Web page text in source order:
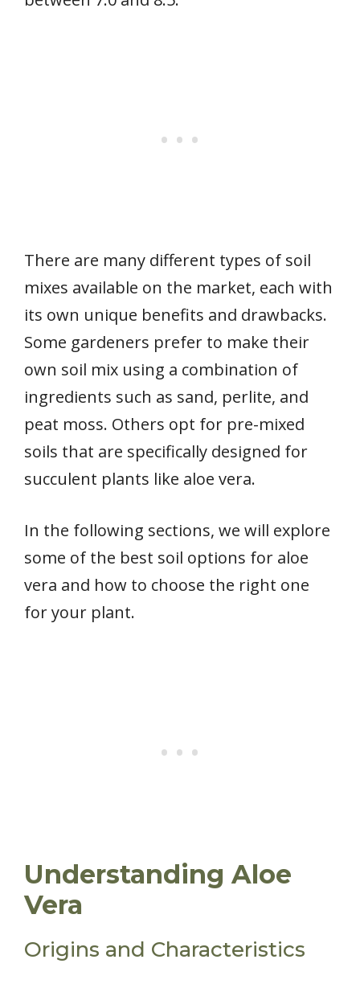
There are many different types of soil
mixes available on the market, each with
its own unique benefits and drawbacks.
Some gardeners prefer to make their
own soil mix using a combination of
ingredients such as sand, perlite, and
peat moss. Others opt for pre-mixed
soils that are specifically designed for
succulent plants like aloe vera.
In the following sections, we will explore
some of the best soil options for aloe
vera and how to choose the right one
for your plant.
Understanding Aloe
Vera
Origins and Characteristics